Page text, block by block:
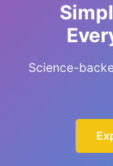
Science-